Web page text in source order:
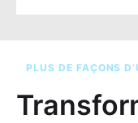
PLUS DE FAÇONS